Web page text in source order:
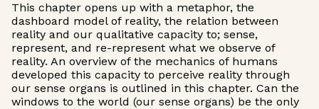
This chapter opens up with a metaphor, the
dashboard model of reality, the relation between
reality and our qualitative capacity to; sense,
represent, and re-represent what we observe of
reality. An overview of the mechanics of humans
developed this capacity to perceive reality through
our sense organs is outlined in this chapter. Can the
windows to the world (our sense organs) be the only